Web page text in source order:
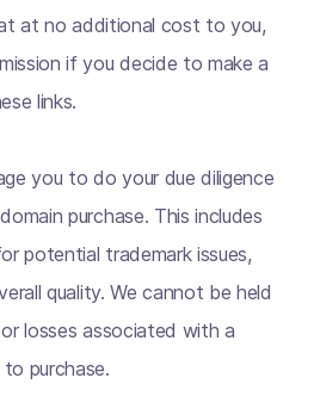
at no additional cost to you,
if you decide to make a
links.
you to do your due diligence
purchase. This includes
potential trademark issues,
quality. We cannot be held
losses associated with a
purchase.